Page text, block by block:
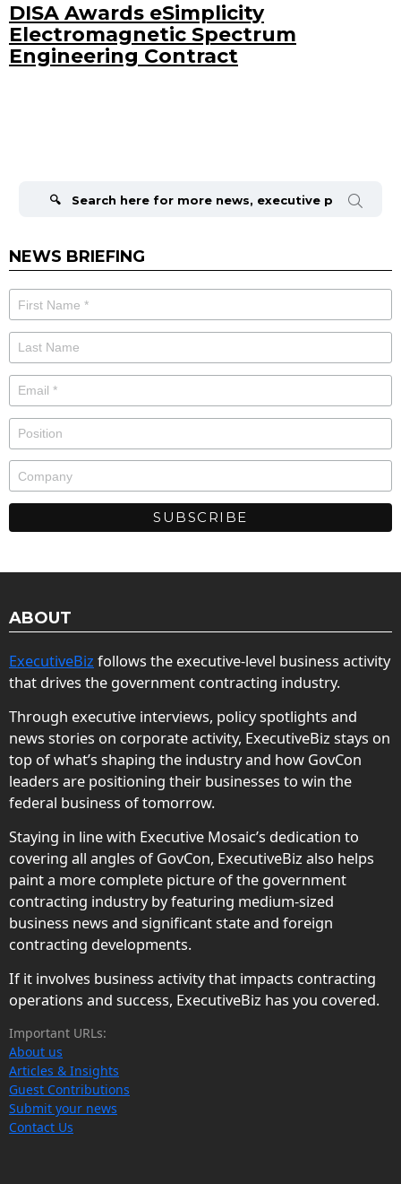
DISA Awards eSimplicity
Electromagnetic Spectrum
Engineering Contract
NEWS BRIEFING
ABOUT
ExecutiveBiz follows the executive-level business activity
that drives the government contracting industry.
Through executive interviews, policy spotlights and
news stories on corporate activity, ExecutiveBiz stays on
top of what’s shaping the industry and how GovCon
leaders are positioning their businesses to win the
federal business of tomorrow.
Staying in line with Executive Mosaic’s dedication to
covering all angles of GovCon, ExecutiveBiz also helps
paint a more complete picture of the government
contracting industry by featuring medium-sized
business news and significant state and foreign
contracting developments.
If it involves business activity that impacts contracting
operations and success, ExecutiveBiz has you covered.
Important URLs:
About us
Articles & Insights
Guest Contributions
Submit your news
Contact Us